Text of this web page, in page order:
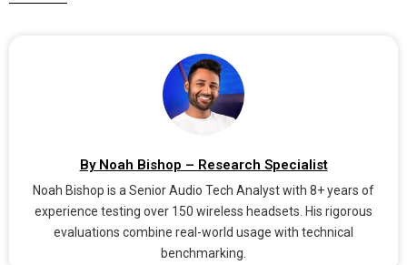
By Noah Bishop – Research Specialist
Noah Bishop is a Senior Audio Tech Analyst with 8+ years of
experience testing over 150 wireless headsets. His rigorous
evaluations combine real-world usage with technical
benchmarking.